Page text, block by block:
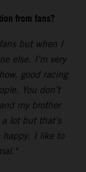
from fans?
but when I
else. I’m very
good racing
You don’t
my brother
lot but that’s
happy. I like to